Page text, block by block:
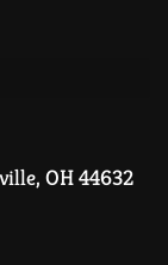
OH 44632